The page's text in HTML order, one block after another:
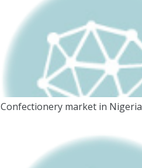
Confectionery market in Nigeria